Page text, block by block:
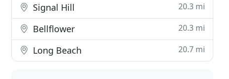
Signal Hill 20.3 mi
Bellflower 20.3 mi
Long Beach 20.7 mi